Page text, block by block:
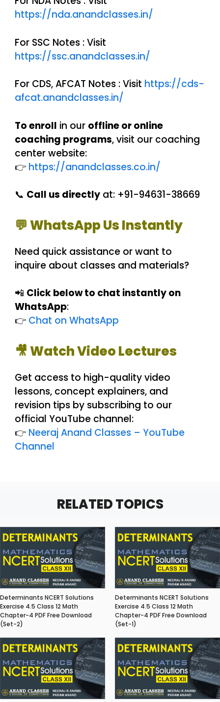
https://nda.anandclasses.in/
For SSC Notes : Visit
https://ssc.anandclasses.in/
For CDS, AFCAT Notes : Visit https://cds-
afcat.anandclasses.in/
To enroll in our offline or online
coaching programs, visit our coaching
center website:
👉 https://anandclasses.co.in/
📞 Call us directly at: +91-94631-38669
💬 WhatsApp Us Instantly
Need quick assistance or want to
inquire about classes and materials?
📲 Click below to chat instantly on
WhatsApp:
👉 Chat on WhatsApp
🎥 Watch Video Lectures
Get access to high-quality video
lessons, concept explainers, and
revision tips by subscribing to our
official YouTube channel:
👉 Neeraj Anand Classes – YouTube
Channel
RELATED TOPICS
Determinants NCERT Solutions
Exercise 4.5 Class 12 Math
Chapter-4 PDF Free Download
(Set-2)
Determinants NCERT Solutions
Exercise 4.5 Class 12 Math
Chapter-4 PDF Free Download
(Set-1)